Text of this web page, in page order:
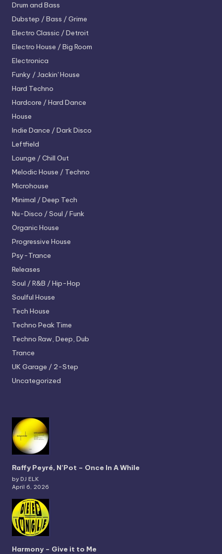
Drum and Bass
Dubstep / Bass / Grime
Electro Classic / Detroit
Electro House / Big Room
Electronica
Funky / Jackin' House
Hard Techno
Hardcore / Hard Dance
House
Indie Dance / Dark Disco
Leftfield
Lounge / Chill Out
Melodic House / Techno
Microhouse
Minimal / Deep Tech
Nu-Disco / Soul / Funk
Organic House
Progressive House
Psy-Trance
Releases
Soul / R&B / Hip-Hop
Soulful House
Tech House
Techno Peak Time
Techno Raw, Deep, Dub
Trance
UK Garage / 2-Step
Uncategorized
Raffy Peyré, N’Pot – Once In A While
by DJ ELK
April 6, 2026
Harmony – Give it to Me